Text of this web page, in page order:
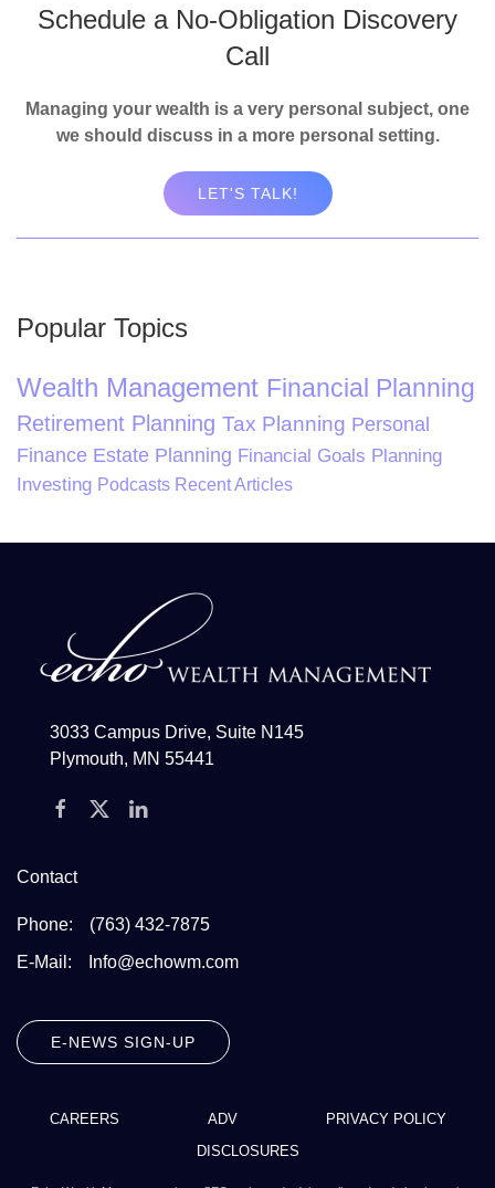
Schedule a No-Obligation Discovery
Call
Managing your wealth is a very personal subject, one
we should discuss in a more personal setting.
LET'S TALK!
Popular Topics
Wealth Management Financial Planning
Retirement Planning Tax Planning Personal
Finance Estate Planning Financial Goals Planning
Investing Podcasts Recent Articles
3033 Campus Drive, Suite N145
Plymouth, MN 55441
Contact
Phone:
(763) 432-7875
E-Mail:
Info@echowm.com
E-NEWS SIGN-UP
CAREERS ADV
PRIVACY POLICY
DISCLOSURES